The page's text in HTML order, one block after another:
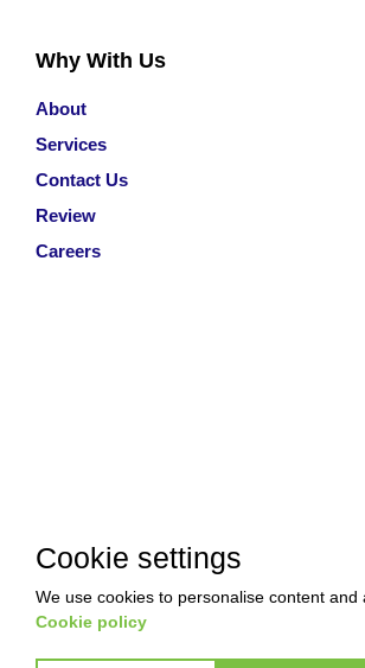
Why With Us
About
Services
Contact Us
Review
Careers
Cookie settings
We use cookies to personalise content and
Cookie policy